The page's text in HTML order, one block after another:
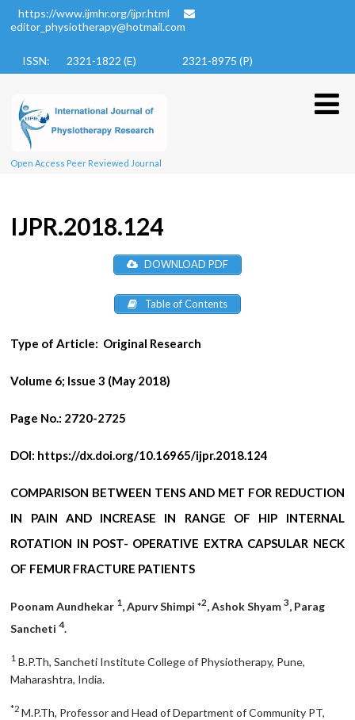
https://www.ijmhr.org/ijpr.html
editor_physiotherapy@hotmail.com
ISSN: 2321-1822 (E) 2321-8975 (P)
Open Access Peer Reviewed Journal
IJPR.2018.124
DOWNLOAD PDF
Table of Contents
Type of Article: Original Research
Volume 6; Issue 3 (May 2018)
Page No.: 2720-2725
DOI: https://dx.doi.org/10.16965/ijpr.2018.124
COMPARISON BETWEEN TENS AND MET FOR REDUCTION
IN PAIN AND INCREASE IN RANGE OF HIP INTERNAL
ROTATION IN POST- OPERATIVE EXTRA CAPSULAR NECK
OF FEMUR FRACTURE PATIENTS
Poonam Aundhekar 1, Apurv Shimpi *2, Ashok Shyam3, Parag
Sancheti4.
1 B.P.Th, Sancheti Institute College of Physiotherapy, Pune,
Maharashtra, India.
*2M.P.Th, Professor and Head of Department of Community PT,